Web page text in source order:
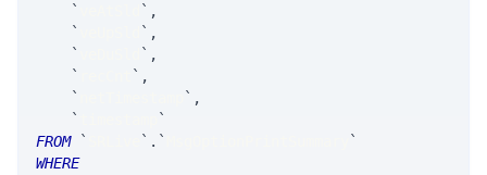
`
` ,
`
` ,
`
` ,
`
` ,
`
` ,
`
`
FROM
` ` . `
`
WHERE